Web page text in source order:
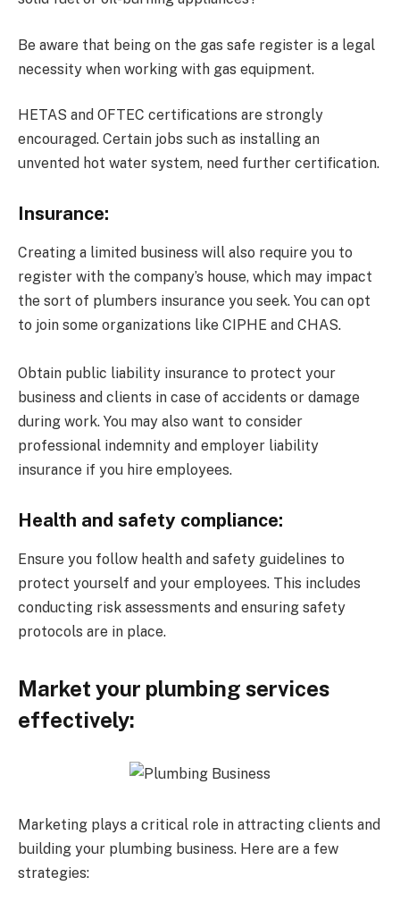
Be aware that being on the gas safe register is a legal
necessity when working with gas equipment.
HETAS and OFTEC certifications are strongly
encouraged. Certain jobs such as installing an
unvented hot water system, need further certification.
Insurance:
Creating a limited business will also require you to
register with the company’s house, which may impact
the sort of plumbers insurance you seek. You can opt
to join some organizations like CIPHE and CHAS.
Obtain public liability insurance to protect your
business and clients in case of accidents or damage
during work. You may also want to consider
professional indemnity and employer liability
insurance if you hire employees.
Health and safety compliance:
Ensure you follow health and safety guidelines to
protect yourself and your employees. This includes
conducting risk assessments and ensuring safety
protocols are in place.
Market your plumbing services
effectively:
Marketing plays a critical role in attracting clients and
building your plumbing business. Here are a few
strategies: